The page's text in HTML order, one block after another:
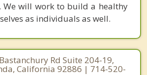
We will work to build a healthy
as individuals as well.
Rd Suite 204-19,
California 92886 | 714-520-